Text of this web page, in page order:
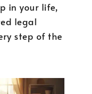
in your life,
legal
step of the